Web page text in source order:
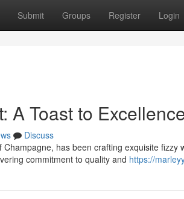
Submit Groups Register Login
A Toast to
Discuss
has been crafting exquisite fizzy
commitment to quality and https://